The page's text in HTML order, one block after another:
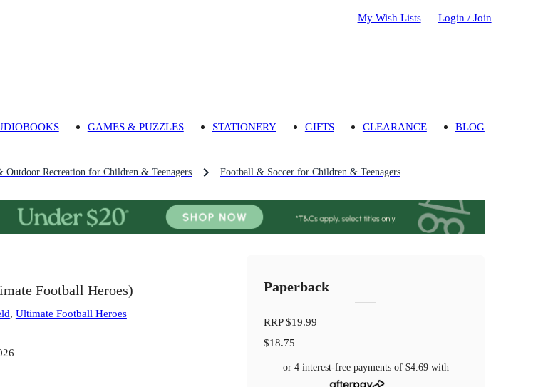
My Wish Lists Login / Join
GAMES & PUZZLES STATIONERY GIFTS CLEARANCE BLOG
Outdoor Recreation for Children & Teenagers Football & Soccer for Children & Teenagers
Football Heroes)
, Ultimate Football Heroes
Paperback
RRP$19.99
$18.75
or 4 interest-free payments of $4.69with